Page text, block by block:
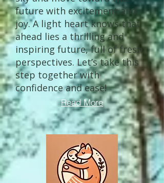
future with excitement and
joy. A light heart knows that
ahead lies a thrilling and
inspiring future, full of fresh
perspectives. Let’s take this
step together with
confidence and ease!
Read More